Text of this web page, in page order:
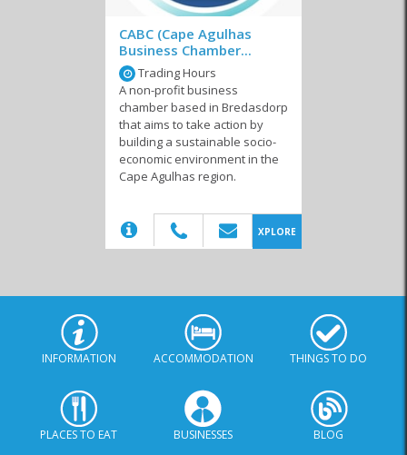
Ratepayers
Associations
Welfare Organisations
CABC (Cape Agulhas
Business Chamber...
Trading Hours
A non-profit business
chamber based in Bredasdorp
that aims to take action by
building a sustainable socio-
economic environment in the
Cape Agulhas region.
XPLORE
INFORMATION ACCOMMODATION THINGS TO DO
PLACES TO EAT BUSINESSES BLOG